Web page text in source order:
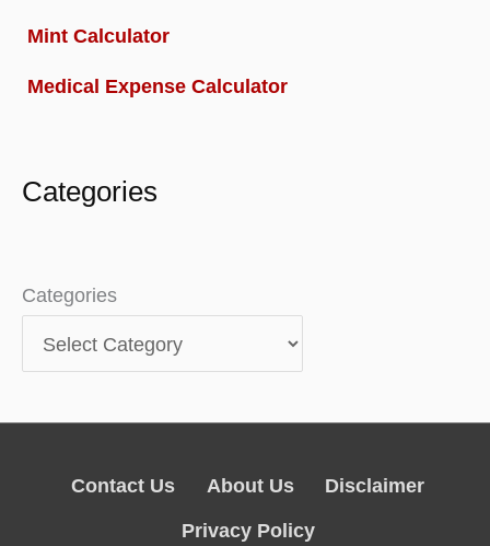
Mint Calculator
Medical Expense Calculator
Categories
Categories
Contact Us About Us
Disclaimer
Privacy Policy